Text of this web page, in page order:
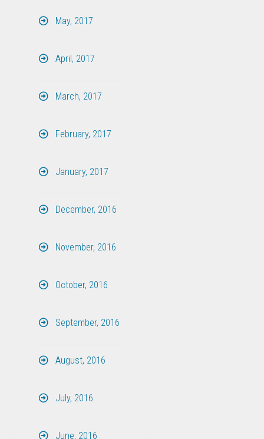
May, 2017
April, 2017
March, 2017
February, 2017
January, 2017
December, 2016
November, 2016
October, 2016
September, 2016
August, 2016
July, 2016
June, 2016